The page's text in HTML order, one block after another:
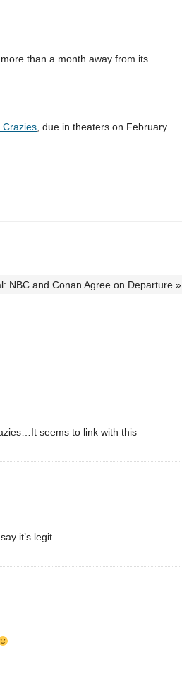
than a month away from its
Crazies , due in theaters on February
NBC and Conan Agree on Departure »
seems to link with this
it’s legit.